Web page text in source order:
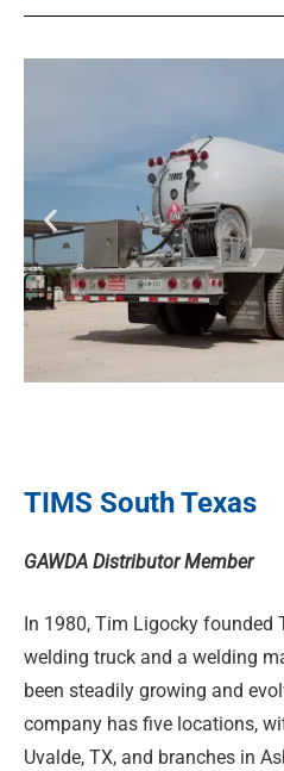
TIMS South Texas
GAWDA Distributor Member
In 1980, Tim Ligocky founded
welding truck and a welding
been steadily growing and
company has five locations,
Uvalde, TX, and branches in